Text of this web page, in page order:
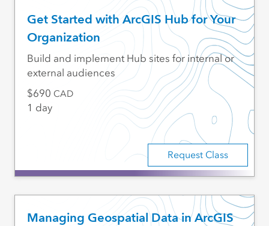
Get Started with ArcGIS Hub for Your
Organization
Request Class
Build and implement Hub sites for internal or
external audiences
690 CAD
1 day
Managing Geospatial Data in ArcGIS